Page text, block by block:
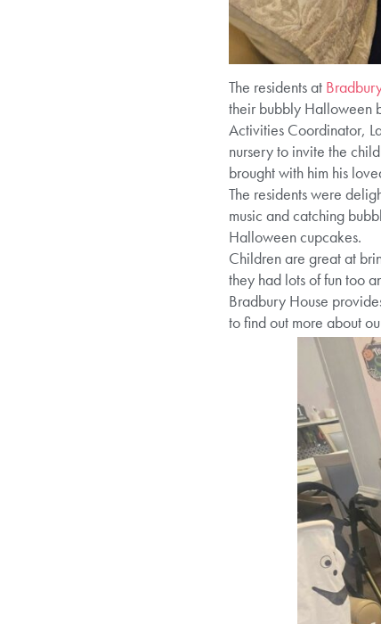
The residents at
their bubbly Halloween
Activities Coordinator,
nursery to invite the
brought with him his
The residents were
music and catching
Halloween cupcakes.
Children are great at
they had lots of fun too
Bradbury House
to find out more about